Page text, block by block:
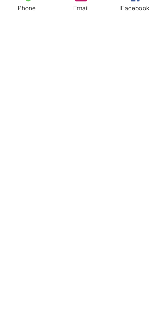
Phone Email Facebook